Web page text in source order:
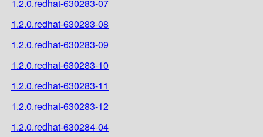
1.2.0.redhat-630283-07
1.2.0.redhat-630283-08
1.2.0.redhat-630283-09
1.2.0.redhat-630283-10
1.2.0.redhat-630283-11
1.2.0.redhat-630283-12
1.2.0.redhat-630284-04